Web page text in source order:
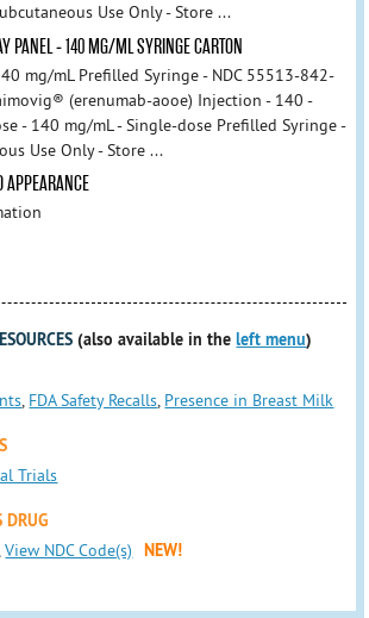
Use Only - Store ...
PANEL - 140 MG/ML SYRINGE CARTON
mg/mL Prefilled Syringe - NDC 55513-842-
(erenumab-aooe) Injection - 140 -
- 140 mg/mL - Single-dose Prefilled Syringe -
Use Only - Store ...
APPEARANCE
(also available in theleft menu)
, FDA Safety Recalls, Presence in Breast Milk
Trials
DRUG
View NDC Code(s) NEW!